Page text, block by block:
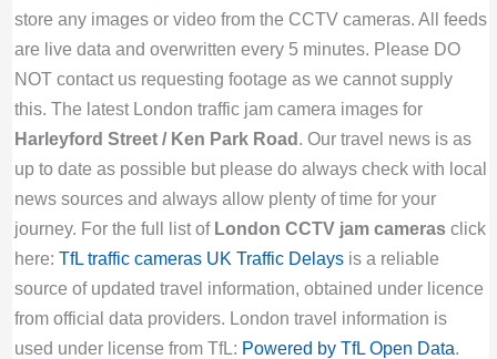
store any images or video from the CCTV cameras. All feeds
are live data and overwritten every 5 minutes. Please DO
NOT contact us requesting footage as we cannot supply
this. The latest London traffic jam camera images for
Harleyford Street / Ken Park Road. Our travel news is as
up to date as possible but please do always check with local
news sources and always allow plenty of time for your
journey. For the full list of London CCTV jam camerasclick
here: TfL traffic cameras UK Traffic Delaysis a reliable
source of updated travel information, obtained under licence
from official data providers. London travel information is
used under license from TfL: Powered by TfL Open Data.